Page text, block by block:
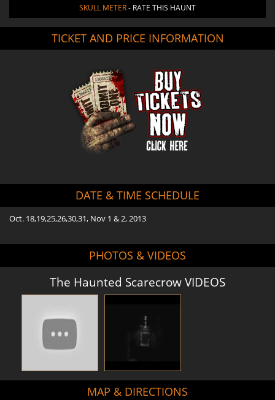
SKULL METER- RATE THIS HAUNT
TICKET AND PRICE INFORMATION
DATE & TIME SCHEDULE
Oct. 18,19,25,26,30,31, Nov 1 & 2, 2013
PHOTOS & VIDEOS
The Haunted Scarecrow VIDEOS
MAP & DIRECTIONS